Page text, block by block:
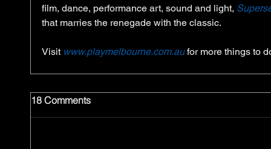
film, dance, performance art, sound and light,
that marries the renegade with the classic.
Visit www.playmelbourne.com.au for more things to
18 Comments